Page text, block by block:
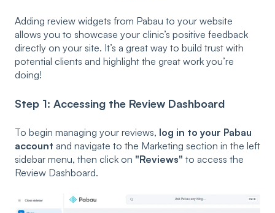
Adding review widgets from Pabau to your website
allows you to showcase your clinic’s positive feedback
directly on your site. It’s a great way to build trust with
potential clients and highlight the great work you’re
doing!
Step 1: Accessing the Review Dashboard
To begin managing your reviews, log in to your Pabau
account and navigate to the Marketing section in the left
sidebar menu, then click on "Reviews" to access the
Review Dashboard.